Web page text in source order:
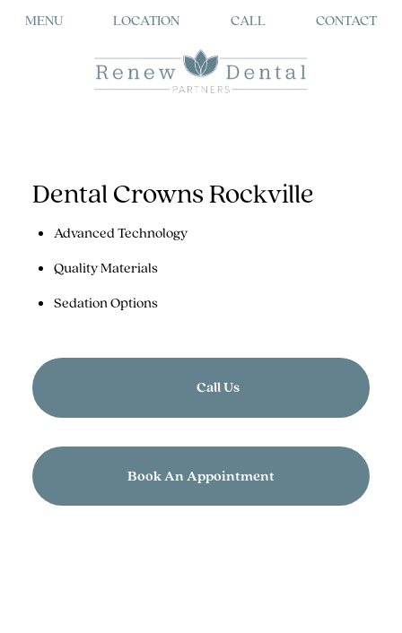
MENU LOCATION CALL CONTACT
Dental Crowns Rockville
Advanced Technology
Quality Materials
Sedation Options
Call Us
Book An Appointment